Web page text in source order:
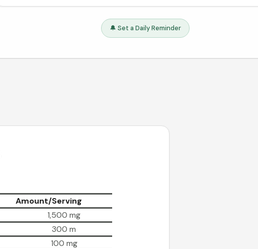
🔔 Set a Daily Reminder
Amount/Serving
1,500 mg
300 m
100 mg